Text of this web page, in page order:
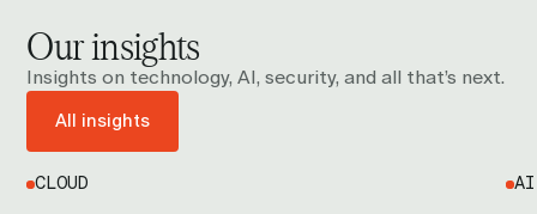
is months or years. Talk to us and we'll give you an
honest view of where you actually are.
Our insights
Insights on technology, AI, security, and all that’s next.
All insights
CLOUD AI